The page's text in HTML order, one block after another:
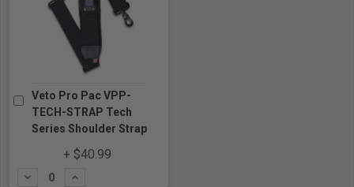
Veto Pro Pac VPP-
TECH-STRAP Tech
Series Shoulder Strap
+ $40.99
Subtract